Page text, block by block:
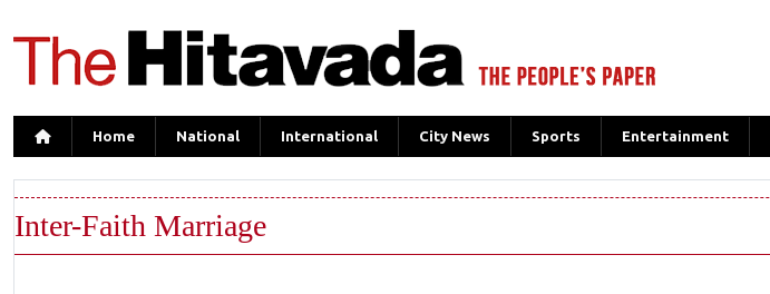
Home National International City News Sports Entertainment
Inter-Faith Marriage